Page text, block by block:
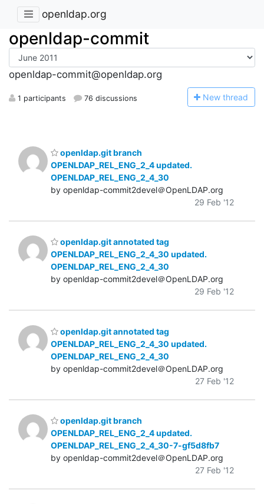
openldap.org
openldap-commit
openldap-commit@openldap.org
1 participants 76 discussions New thread
openldap.git branch
OPENLDAP_REL_ENG_2_4 updated.
OPENLDAP_REL_ENG_2_4_30
by openldap-commit2devel＠OpenLDAP.org
29 Feb '12
openldap.git annotated tag
OPENLDAP_REL_ENG_2_4_30 updated.
OPENLDAP_REL_ENG_2_4_30
by openldap-commit2devel＠OpenLDAP.org
29 Feb '12
openldap.git annotated tag
OPENLDAP_REL_ENG_2_4_30 updated.
OPENLDAP_REL_ENG_2_4_30
by openldap-commit2devel＠OpenLDAP.org
27 Feb '12
openldap.git branch
OPENLDAP_REL_ENG_2_4 updated.
OPENLDAP_REL_ENG_2_4_30-7-gf5d8fb7
by openldap-commit2devel＠OpenLDAP.org
27 Feb '12